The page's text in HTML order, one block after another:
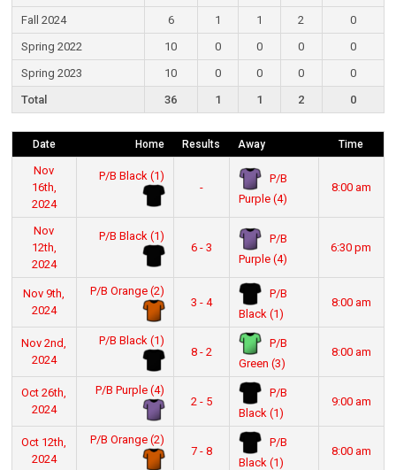
Fall 2024
6 1 1 2
0
Spring 2022
10 0 0 0
0
Spring 2023
10 0 0 0
0
Total
36 1 1 2 0
Date Home Results Away Time
Nov
16th,
2024
P/B Black (1)
-
P/B
Purple (4)
8:00 am
Nov
12th,
2024
P/B Black (1)
6 - 3
P/B
Purple (4)
6:30 pm
Nov 9th,
2024
P/B Orange (2)
3 - 4
P/B
Black (1)
8:00 am
Nov 2nd,
2024
P/B Black (1)
8 - 2
P/B
Green (3)
8:00 am
Oct 26th,
2024
P/B Purple (4)
2 - 5
P/B
Black (1)
9:00 am
Oct 12th,
2024
P/B Orange (2)
7 - 8
P/B
Black (1)
8:00 am